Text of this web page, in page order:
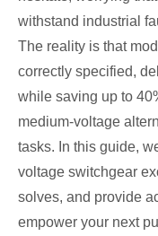
withstand industrial
The reality is that
correctly specified,
while saving up to
medium‑voltage
tasks. In this guide,
voltage switchgear
solves, and provide
empower your next